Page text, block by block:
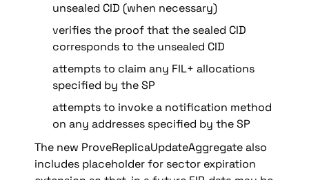
unsealed CID (when necessary)
verifies the proof that the sealed CID
corresponds to the unsealed CID
attempts to claim any FIL+ allocations
specified by the SP
attempts to invoke a notification method
on any addresses specified by the SP
The new ProveReplicaUpdateAggregate also
includes placeholder for sector expiration